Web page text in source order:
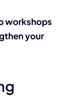
workshops
your